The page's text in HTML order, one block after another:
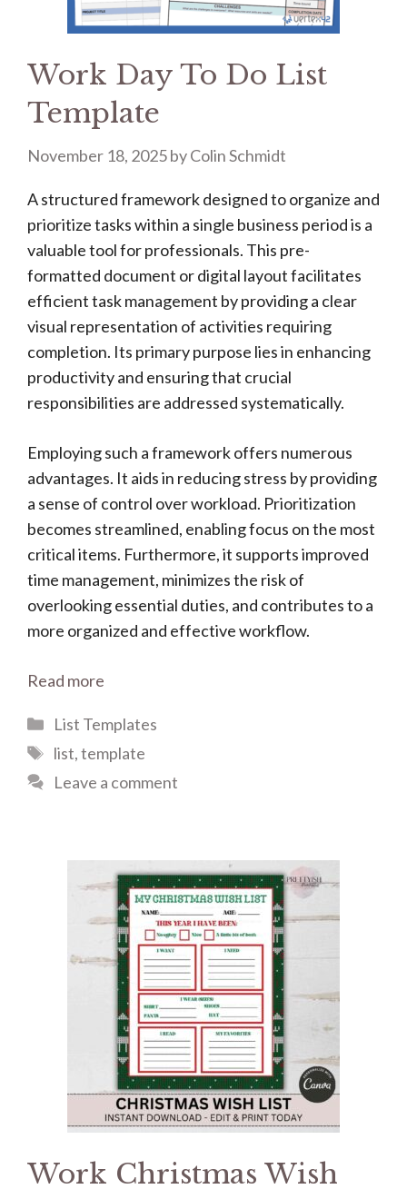
Work Day To Do List
Template
November 18, 2025byColin Schmidt
A structured framework designed to organize and
prioritize tasks within a single business period is a
valuable tool for professionals. This pre-
formatted document or digital layout facilitates
efficient task management by providing a clear
visual representation of activities requiring
completion. Its primary purpose lies in enhancing
productivity and ensuring that crucial
responsibilities are addressed systematically.
Employing such a framework offers numerous
advantages. It aids in reducing stress by providing
a sense of control over workload. Prioritization
becomes streamlined, enabling focus on the most
critical items. Furthermore, it supports improved
time management, minimizes the risk of
overlooking essential duties, and contributes to a
more organized and effective workflow.
Read more
Categories
List Templates
Tags
list,template
Leave a comment
Work Christmas Wish